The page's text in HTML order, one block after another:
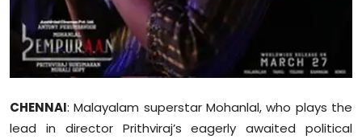
CHENNAI: Malayalam superstar Mohanlal, who plays the
lead in director Prithviraj’s eagerly awaited political